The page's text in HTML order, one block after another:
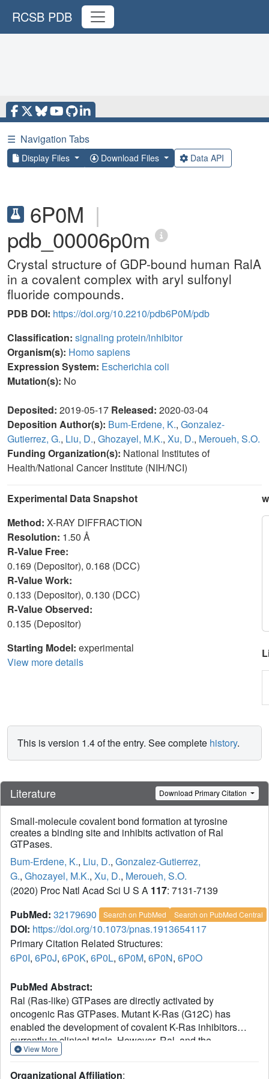
RCSB PDB
☰ Navigation Tabs
Display Files Download Files Data API
6P0M |
pdb_00006p0m
Crystal structure of GDP-bound human RalA
in a covalent complex with aryl sulfonyl
fluoride compounds.
PDB DOI: https://doi.org/10.2210/pdb6P0M/pdb
Classification: signaling protein/inhibitor
Organism(s): Homo sapiens
Expression System: Escherichia coli
Mutation(s): No
Deposited: 2019-05-17 Released: 2020-03-04
Deposition Author(s): Bum-Erdene, K., Gonzalez-
Gutierrez, G., Liu, D., Ghozayel, M.K., Xu, D., Meroueh, S.O.
Funding Organization(s): National Institutes of
Health/National Cancer Institute (NIH/NCI)
Experimental Data Snapshot
Method: X-RAY DIFFRACTION
Resolution: 1.50 Å
R-Value Free:
0.169 (Depositor), 0.168 (DCC)
R-Value Work:
0.133 (Depositor), 0.130 (DCC)
R-Value Observed:
0.135 (Depositor)
Starting Model: experimental
View more details
This is version 1.4 of the entry. See complete history.
Literature Download Primary Citation
Small-molecule covalent bond formation at tyrosine
creates a binding site and inhibits activation of Ral
GTPases.
Bum-Erdene, K., Liu, D., Gonzalez-Gutierrez,
G., Ghozayel, M.K., Xu, D., Meroueh, S.O.
(2020) Proc Natl Acad Sci U S A 117: 7131-7139
PubMed: 32179690 Search on PubMed Search on PubMed Central
DOI: https://doi.org/10.1073/pnas.1913654117
Primary Citation Related Structures:
6P0I, 6P0J, 6P0K, 6P0L, 6P0M, 6P0N, 6P0O
PubMed Abstract:
Ral (Ras-like) GTPases are directly activated by
oncogenic Ras GTPases. Mutant K-Ras (G12C) has
enabled the development of covalent K-Ras inhibitors
currently in clinical trials. However, Ral, and the
overwhelming majority of mutant oncogenic K-Ras, are
View More
Organizational Affiliation: